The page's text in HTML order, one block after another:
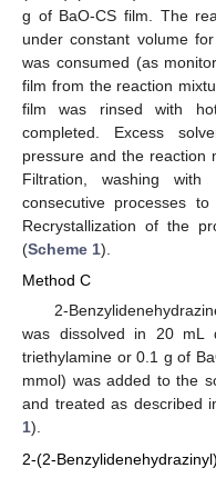
g of BaO-CS film. The
under constant volume
was consumed (as
film from the reaction
film was rinsed with
completed. Excess
pressure and the reaction
Filtration, washing
consecutive processes
Recrystallization of the
(Scheme 1).
Method C
2-
was dissolved in 20 mL
triethylamine or 0.1 g of
mmol) was added to the
and treated as described
1).
2-(2-